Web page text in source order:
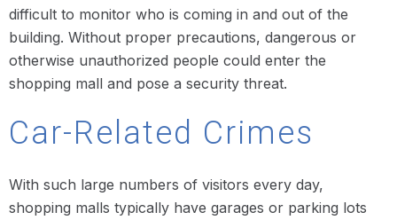
difficult to monitor who is coming in and out of the
building. Without proper precautions, dangerous or
otherwise unauthorized people could enter the
shopping mall and pose a security threat.
Car-Related Crimes
With such large numbers of visitors every day,
shopping malls typically have garages or parking lots